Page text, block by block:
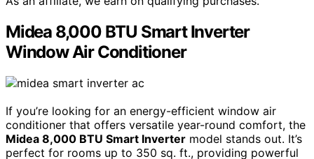
Midea 8,000 BTU Smart Inverter
Window Air Conditioner
If you’re looking for an energy-efficient window air
conditioner that offers versatile year-round comfort, the
Midea 8,000 BTU Smart Inverter model stands out. It’s
perfect for rooms up to 350 sq. ft., providing powerful